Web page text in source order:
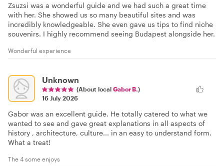
Zsuzsi was a wonderful guide and we had such a great time
with her. She showed us so many beautiful sites and was
incredibly knowledgeable. She even gave us tips to find niche
souvenirs. I highly recommend seeing Budapest alongside her.
Wonderful experience
Unknown
(About local Gabor B. )
16 July 2026
Gabor was an excellent guide. He totally catered to what we
wanted to see and gave great explanations in all aspects of
history , architecture, culture... in an easy to understand form.
What a treat!
The 4 some enjoys